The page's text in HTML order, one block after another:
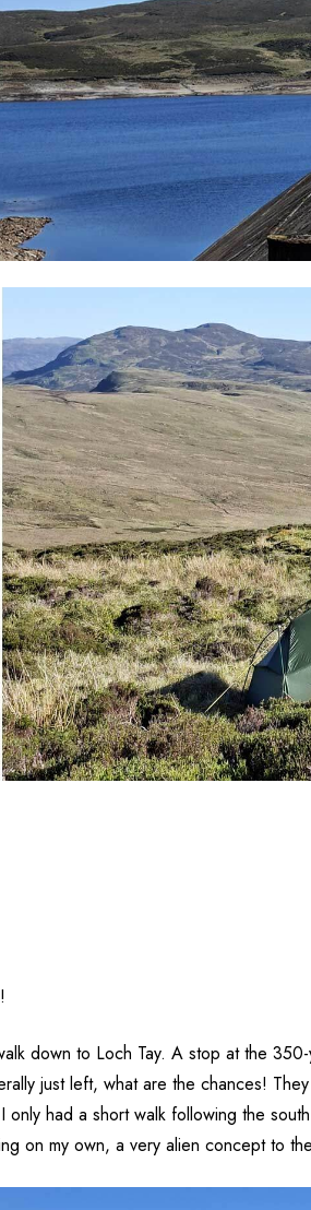
down to Loch Tay. A stop at the
just left, what are the chances!
had a short walk following the
on my own, a very alien concept to